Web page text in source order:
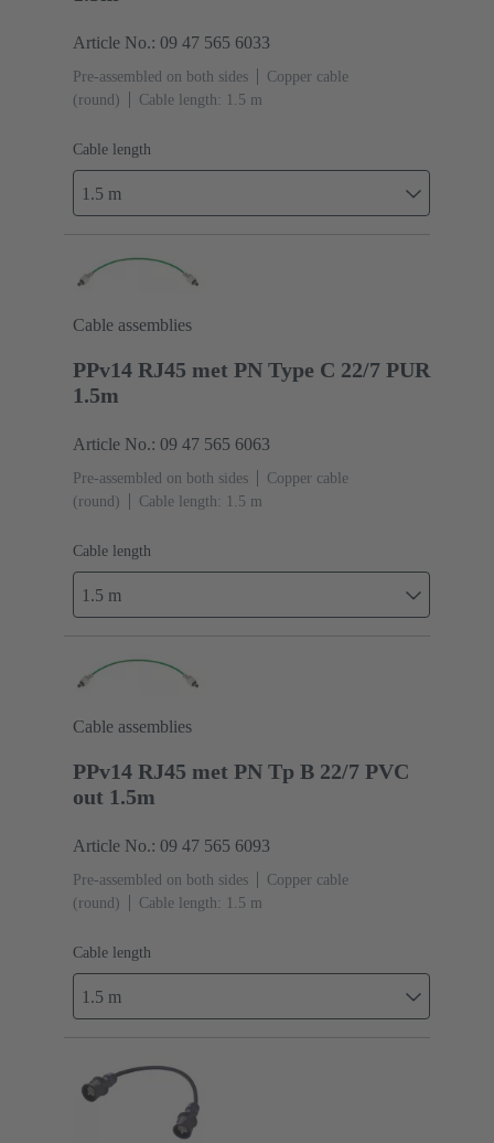
Article No.: 09 47 565 6033
Pre-assembled on both sides
Copper cable
(round)
Cable length: 1.5 m
Cable length
1.5 m
Cable assemblies
PPv14 RJ45 met PN Type C 22/7 PUR
1.5m
Article No.: 09 47 565 6063
Pre-assembled on both sides
Copper cable
(round)
Cable length: 1.5 m
Cable length
1.5 m
Cable assemblies
PPv14 RJ45 met PN Tp B 22/7 PVC
out 1.5m
Article No.: 09 47 565 6093
Pre-assembled on both sides
Copper cable
(round)
Cable length: 1.5 m
Cable length
1.5 m